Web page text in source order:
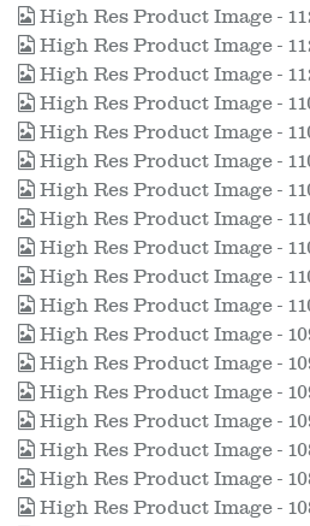
High Res Product Image -
High Res Product Image -
High Res Product Image -
High Res Product Image -
High Res Product Image -
High Res Product Image -
High Res Product Image -
High Res Product Image -
High Res Product Image -
High Res Product Image -
High Res Product Image -
High Res Product Image -
High Res Product Image -
High Res Product Image -
High Res Product Image -
High Res Product Image -
High Res Product Image -
High Res Product Image -